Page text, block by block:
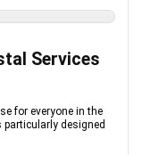
Services
for everyone in the
designed